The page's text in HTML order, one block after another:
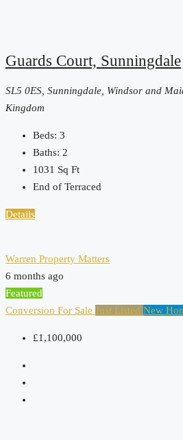
Guards Court, Sunningdale
SL5 0ES, Sunningdale, Windsor and
Kingdom
Beds: 3
Baths: 2
1031 Sq Ft
End of Terraced
Details
Warren Property Matters
6 months ago
Featured
Conversion For Sale Just Listed New
£1,100,000